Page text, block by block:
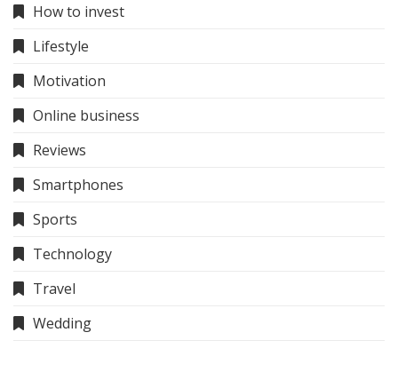
How to invest
Lifestyle
Motivation
Online business
Reviews
Smartphones
Sports
Technology
Travel
Wedding